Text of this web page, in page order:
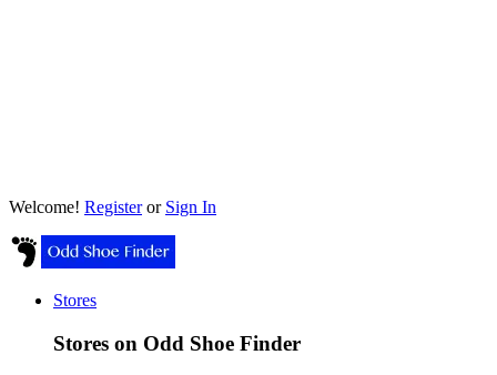
Welcome! Registeror Sign In
Stores
Stores on Odd Shoe Finder